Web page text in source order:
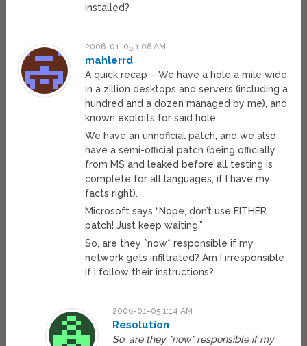
installed?
2006-01-05 1:06 AM
mahlerrd
A quick recap – We have a hole a mile wide
in a zillion desktops and servers (including a
hundred and a dozen managed by me), and
known exploits for said hole.
We have an unnoficial patch, and we also
have a semi-official patch (being officially
from MS and leaked before all testing is
complete for all languages, if I have my
facts right).
Microsoft says “Nope, don’t use EITHER
patch! Just keep waiting.”
So, are they *now* responsible if my
network gets infiltrated? Am I irresponsible
if I follow their instructions?
2006-01-05 1:14 AM
Resolution
So, are they *now* responsible if my